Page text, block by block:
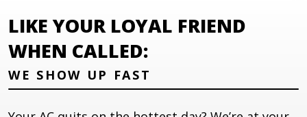
LIKE YOUR LOYAL FRIEND
WHEN CALLED:
WE SHOW UP FAST